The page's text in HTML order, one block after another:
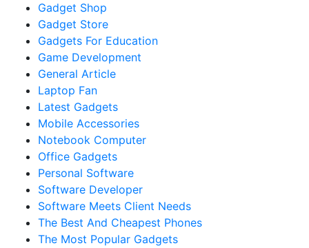
Gadget Shop
Gadget Store
Gadgets For Education
Game Development
General Article
Laptop Fan
Latest Gadgets
Mobile Accessories
Notebook Computer
Office Gadgets
Personal Software
Software Developer
Software Meets Client Needs
The Best And Cheapest Phones
The Most Popular Gadgets